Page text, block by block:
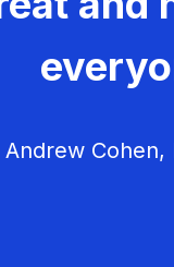
Cohen,